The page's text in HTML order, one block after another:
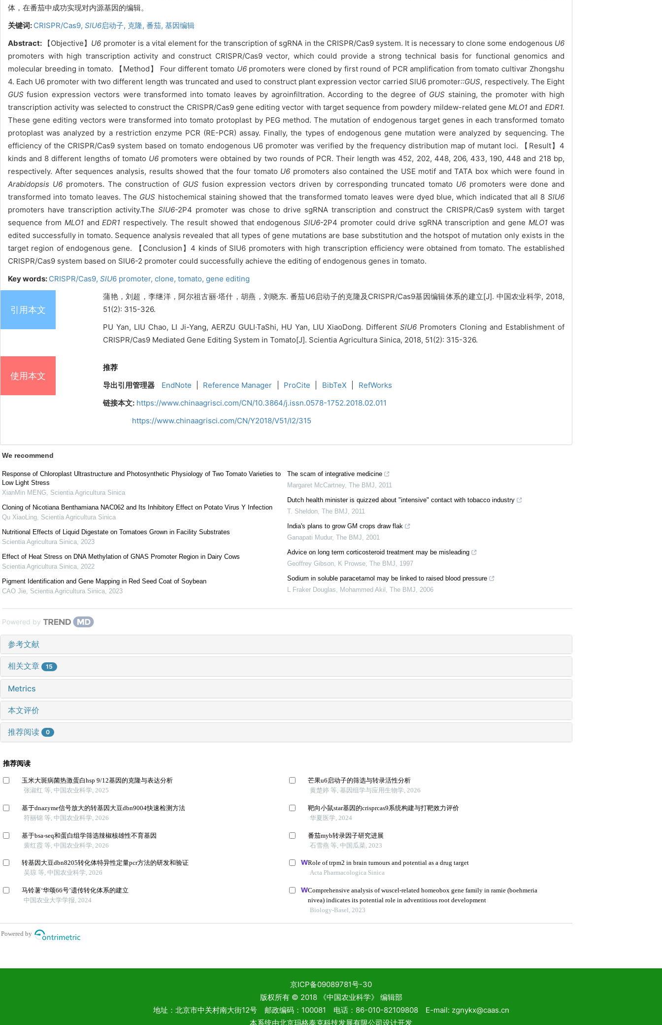
体，在番茄中成功实现对内源基因的编辑。
关键词: CRISPR/Cas9, SlU6启动子, 克隆, 番茄, 基因编辑
Abstract:
【Objective】 U6 promoter is a vital element for the transcription of sgRNA in the CRISPR/Cas9 system. It is necessary to clone some endogenous U6
promoters with high transcription activity and construct CRISPR/Cas9 vector, which could provide a strong technical basis for functional genomics and
molecular breeding in tomato. 【Method】 Four different tomato U6 promoters were cloned by first round of PCR amplification from tomato cultivar Zhongshu
4. Each U6 promoter with two different length was truncated and used to construct plant expression vector carried SlU6 promoter::GUS, respectively. The Eight
GUS fusion expression vectors were transformed into tomato leaves by agroinfiltration. According to the degree of GUS staining, the promoter with high
transcription activity was selected to construct the CRISPR/Cas9 gene editing vector with target sequence from powdery mildew-related geneMLO1and EDR1.
These gene editing vectors were transformed into tomato protoplast by PEG method. The mutation of endogenous target genes in each transformed tomato
protoplast was analyzed by a restriction enzyme PCR (RE-PCR) assay. Finally, the types of endogenous gene mutation were analyzed by sequencing. The
efficiency of the CRISPR/Cas9 system based on tomato endogenous U6 promoter was verified by the frequency distribution map of mutant loci. 【Result】4
kinds and 8 different lengths of tomato U6promoters were obtained by two rounds of PCR. Their length was 452, 202, 448, 206, 433, 190, 448 and 218 bp,
respectively. After sequences analysis, results showed that the four tomato U6 promoters also contained the USE motif and TATA box which were found in
Arabidopsis U6 promoters. The construction of GUS fusion expression vectors driven by corresponding truncated tomato U6 promoters were done and
transformed into tomato leaves. The GUS histochemical staining showed that the transformed tomato leaves were dyed blue, which indicated that all 8 SlU6
promoters have transcription activity.TheSlU6-2P4 promoter was chose to drive sgRNA transcription and construct the CRISPR/Cas9 system with target
sequence from MLO1 andEDR1 respectively. The result showed that endogenousSlU6-2P4 promoter could drive sgRNA transcription and gene MLO1 was
edited successfully in tomato. Sequence analysis revealed that all types of gene mutations are base substitution and the hotspot of mutation only exists in the
target region of endogenous gene. 【Conclusion】4 kinds of SlU6 promoters with high transcription efficiency were obtained from tomato. The established
CRISPR/Cas9 system based on SlU6-2 promoter could successfully achieve the editing of endogenous genes in tomato.
Key words: CRISPR/Cas9, SlU6 promoter, clone, tomato, gene editing
引用本文
蒲艳，刘超，李继洋，阿尔祖古丽·塔什，胡燕，刘晓东. 番茄U6启动子的克隆及CRISPR/Cas9基因编辑体系的建立[J]. 中国农业科学, 2018,
51(2): 315-326.
PU Yan, LIU Chao, LI Ji-Yang, AERZU GULI·TaShi, HU Yan, LIU XiaoDong. DifferentSlU6Promoters Cloning and Establishment of
CRISPR/Cas9 Mediated Gene Editing System in Tomato[J]. Scientia Agricultura Sinica, 2018, 51(2): 315-326.
使用本文
推荐
导出引用管理器
EndNote Reference Manager ProCite BibTeX
RefWorks
链接本文: https://www.chinaagrisci.com/CN/10.3864/j.issn.0578-1752.2018.02.011
https://www.chinaagrisci.com/CN/Y2018/V51/I2/315
We recommend
Response of Chloroplast Ultrastructure and Photosynthetic Physiology of Two Tomato Varieties to
Low Light Stress
XianMin MENG, Scientia Agricultura Sinica
Cloning of Nicotiana Benthamiana NAC062 and Its Inhibitory Effect on Potato Virus Y Infection
Qu XiaoLing, Scientia Agricultura Sinica
Nutritional Effects of Liquid Digestate on Tomatoes Grown in Facility Substrates
Scientia Agricultura Sinica, 2023
Effect of Heat Stress on DNA Methylation of GNAS Promoter Region in Dairy Cows
Scientia Agricultura Sinica, 2022
Pigment Identification and Gene Mapping in Red Seed Coat of Soybean
CAO Jie, Scientia Agricultura Sinica, 2023
The scam of integrative medicine
Margaret McCartney, The BMJ, 2011
Dutch health minister is quizzed about "intensive" contact with tobacco industry
T. Sheldon, The BMJ, 2011
India's plans to grow GM crops draw flak
Ganapati Mudur, The BMJ, 2001
Advice on long term corticosteroid treatment may be misleading
Geoffrey Gibson, K Prowse, The BMJ, 1997
Sodium in soluble paracetamol may be linked to raised blood pressure
L Fraker Douglas, Mohammed Akil , The BMJ, 2006
Powered by
参考文献
相关文章 15
Metrics
本文评价
推荐阅读 0
京ICP备09089781号-30
版权所有 © 2018 《中国农业科学》 编辑部
地址：北京市中关村南大街12号 邮政编码：100081 电话：86-010-82109808 E-mail: zgnykx@caas.cn
本系统由北京玛格泰克科技发展有限公司设计开发